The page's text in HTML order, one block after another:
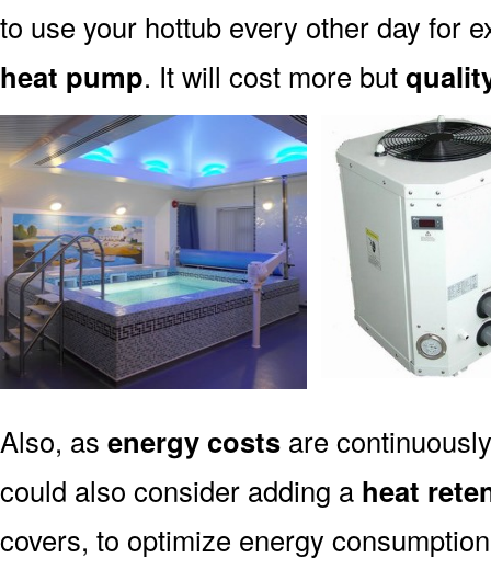
to use your hottub every other day for
heat pump. It will cost more but
Also, as energy costs are
could also consider adding a heat
covers, to optimize energy